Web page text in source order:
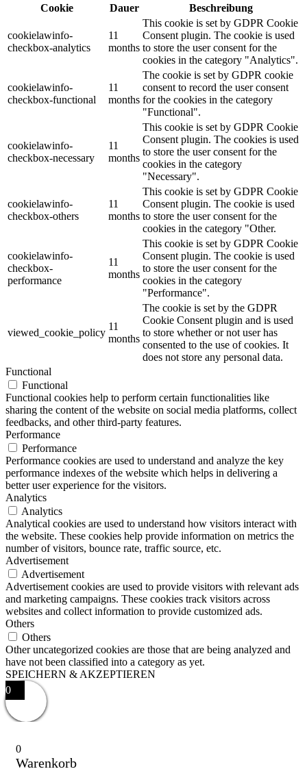
Cookie
Dauer Beschreibung
cookielawinfo-
checkbox-analytics
11
months
This cookie is set by GDPR Cookie
Consent plugin. The cookie is used
to store the user consent for the
cookies in the category "Analytics".
cookielawinfo-
checkbox-functional
11
months
The cookie is set by GDPR cookie
consent to record the user consent
for the cookies in the category
"Functional".
cookielawinfo-
checkbox-necessary
11
months
This cookie is set by GDPR Cookie
Consent plugin. The cookies is used
to store the user consent for the
cookies in the category
"Necessary".
cookielawinfo-
checkbox-others
11
months
This cookie is set by GDPR Cookie
Consent plugin. The cookie is used
to store the user consent for the
cookies in the category "Other.
cookielawinfo-
checkbox-
performance
11
months
This cookie is set by GDPR Cookie
Consent plugin. The cookie is used
to store the user consent for the
cookies in the category
"Performance".
viewed_cookie_policy
11
months
The cookie is set by the GDPR
Cookie Consent plugin and is used
to store whether or not user has
consented to the use of cookies. It
does not store any personal data.
Functional
Functional
Functional cookies help to perform certain functionalities like
sharing the content of the website on social media platforms, collect
feedbacks, and other third-party features.
Performance
Performance
Performance cookies are used to understand and analyze the key
performance indexes of the website which helps in delivering a
better user experience for the visitors.
Analytics
Analytics
Analytical cookies are used to understand how visitors interact with
the website. These cookies help provide information on metrics the
number of visitors, bounce rate, traffic source, etc.
Advertisement
Advertisement
Advertisement cookies are used to provide visitors with relevant ads
and marketing campaigns. These cookies track visitors across
websites and collect information to provide customized ads.
Others
Others
Other uncategorized cookies are those that are being analyzed and
have not been classified into a category as yet.
SPEICHERN & AKZEPTIEREN
0
0
Warenkorb